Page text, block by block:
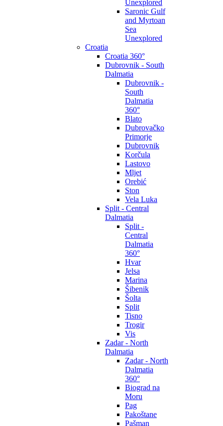
Unexplored
Saronic Gulf
and Myrtoan
Sea
Unexplored
Croatia
Croatia 360°
Dubrovnik - South
Dalmatia
Dubrovnik -
South
Dalmatia
360°
Blato
Dubrovačko
Primorje
Dubrovnik
Korčula
Lastovo
Mljet
Orebić
Ston
Vela Luka
Split - Central
Dalmatia
Split -
Central
Dalmatia
360°
Hvar
Jelsa
Marina
Šibenik
Šolta
Split
Tisno
Trogir
Vis
Zadar - North
Dalmatia
Zadar - North
Dalmatia
360°
Biograd na
Moru
Pag
Pakoštane
Pašman